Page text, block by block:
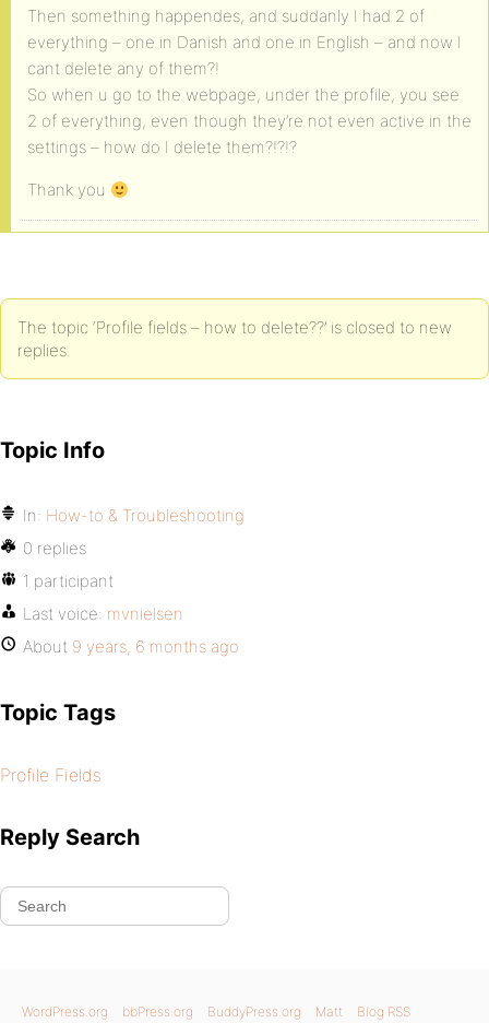
Then something happendes, and suddanly I had 2 of
everything – one in Danish and one in English – and now I
cant delete any of them?!
So when u go to the webpage, under the profile, you see
2 of everything, even though they’re not even active in the
settings – how do I delete them?!?!?
Thank you
The topic ‘Profile fields – how to delete??’ is closed to new
replies.
Topic Info
In: How-to & Troubleshooting
0 replies
1 participant
Last voice: mvnielsen
About 9 years, 6 months ago
Topic Tags
Profile Fields
Reply Search
WordPress.org bbPress.org BuddyPress.org Matt Blog RSS